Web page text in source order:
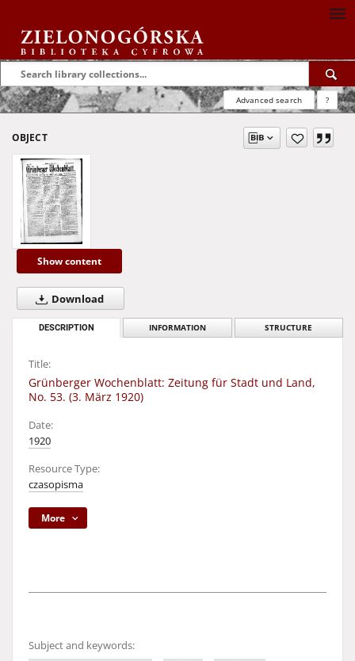
Advanced search ?
OBJECT
Show content
Download
DESCRIPTION INFORMATION STRUCTURE
Title:
Grünberger Wochenblatt: Zeitung für Stadt und Land,
No. 53. (3. März 1920)
Date:
1920
Resource Type:
czasopisma
More
Subject and keywords: